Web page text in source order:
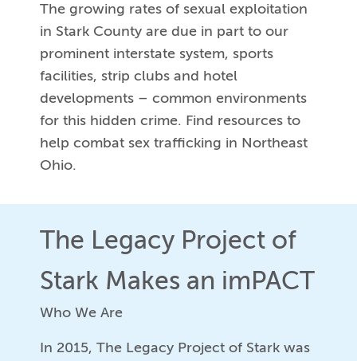
The growing rates of sexual exploitation
in Stark County are due in part to our
prominent interstate system, sports
facilities, strip clubs and hotel
developments – common environments
for this hidden crime. Find resources to
help combat sex trafficking in Northeast
Ohio.
The Legacy Project of
Stark Makes an imPACT
Who We Are
In 2015, The Legacy Project of Stark was